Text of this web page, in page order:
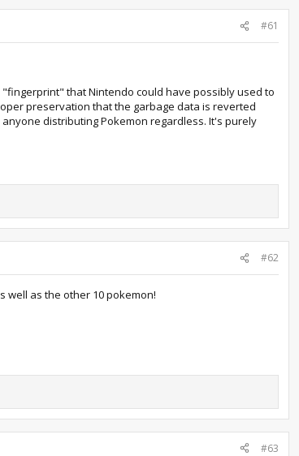
#61
that Nintendo could have possibly used to
preservation that the garbage data is reverted
distributing Pokemon regardless. It's purely
#62
well as the other 10 pokemon!
#63